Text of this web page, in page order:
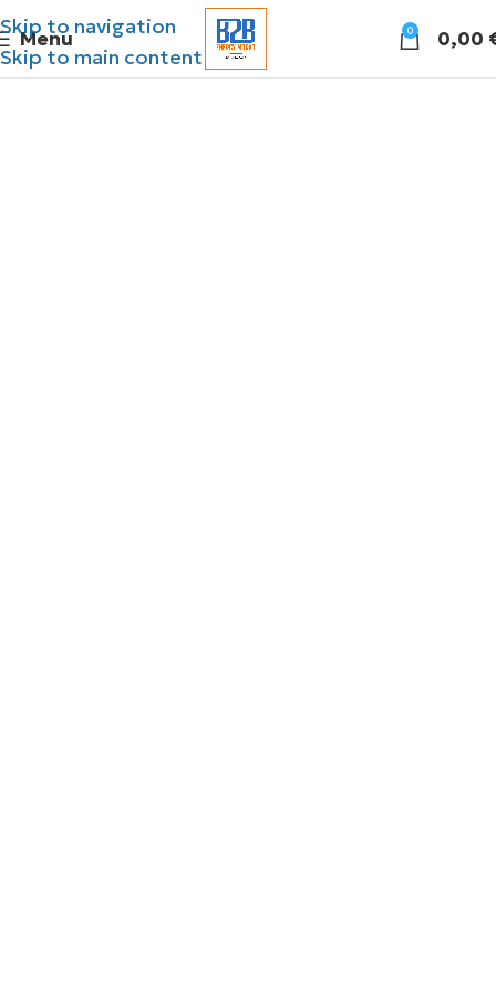
Skip to navigation
Skip to main content
Menu 0 0,00